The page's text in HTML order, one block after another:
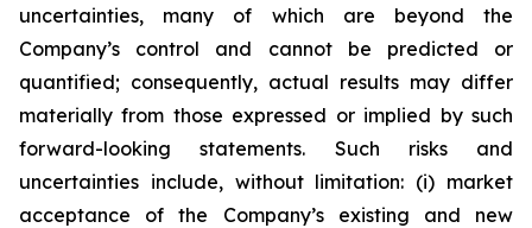
uncertainties, many of which are beyond the
Company’s control and cannot be predicted or
quantified; consequently, actual results may differ
materially from those expressed or implied by such
forward-looking statements. Such risks and
uncertainties include, without limitation: (i) market
acceptance of the Company’s existing and new